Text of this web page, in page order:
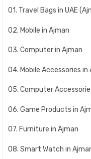
01. Travel Bags in UAE
02. Mobile in Ajman
03. Computer in Ajman
04. Mobile Accessories in
05. Computer
06. Game Products in
07. Furniture in Ajman
08. Smart Watch in